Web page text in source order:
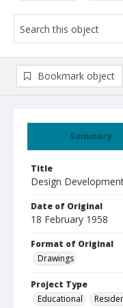
Summary
Title
Design
Date of Original
18 February 1958
Format of Original
Drawings
Project Type
Educational
Bookmark object